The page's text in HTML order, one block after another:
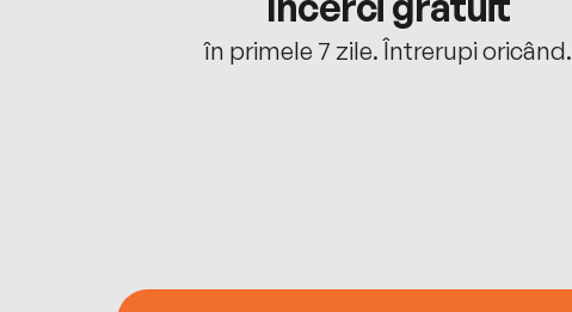
în primele 7 zile. Întrerupi oricând.